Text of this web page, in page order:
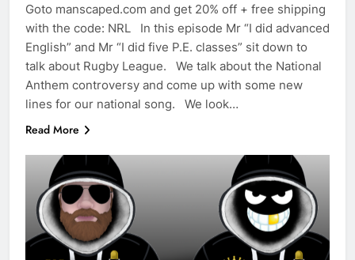
Goto manscaped.com and get 20% off + free shipping
with the code: NRL In this episode Mr “I did advanced
English” and Mr “I did five P.E. classes” sit down to
talk about Rugby League. We talk about the National
Anthem controversy and come up with some new
lines for our national song. We look…
Read More